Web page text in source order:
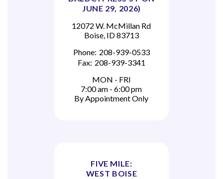
JUNE 29, 2026)
12072 W. McMillan Rd
Boise, ID 83713
Phone: 208-939-0533
Fax: 208-939-3341
MON - FRI
7:00 am - 6:00 pm
By Appointment Only
FIVE MILE:
WEST BOISE